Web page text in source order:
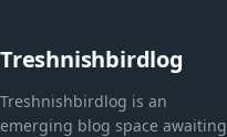
Treshnishbirdlog
Treshnishbirdlog is an
emerging blog space awaiting